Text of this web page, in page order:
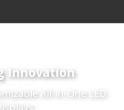
Innovation
All-in-One LED